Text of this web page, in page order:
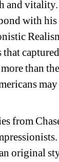
and
with his
than
from
original